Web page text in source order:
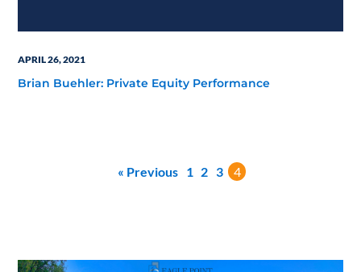
APRIL 26, 2021
Brian Buehler: Private Equity Performance
« Previous 1 2 3 4